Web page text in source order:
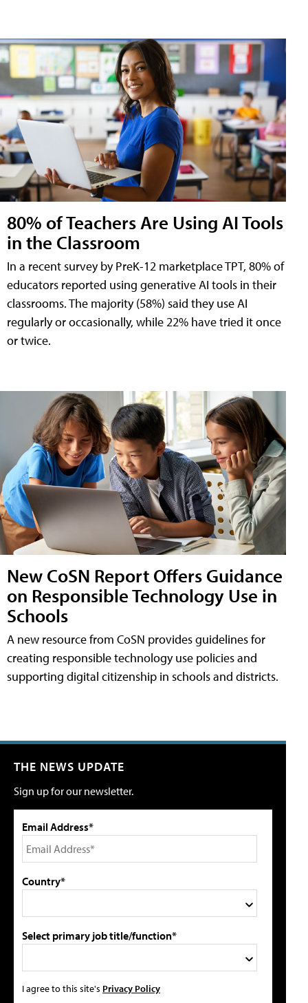
80% of Teachers Are Using AI Tools
in the Classroom
In a recent survey by PreK-12 marketplace TPT, 80% of
educators reported using generative AI tools in their
classrooms. The majority (58%) said they use AI
regularly or occasionally, while 22% have tried it once
or twice.
New CoSN Report Offers Guidance
on Responsible Technology Use in
Schools
A new resource from CoSN provides guidelines for
creating responsible technology use policies and
supporting digital citizenship in schools and districts.
THE NEWS UPDATE
Sign up for our newsletter.
Email Address*
Country*
Select primary job title/function*
I agree to this site's Privacy Policy